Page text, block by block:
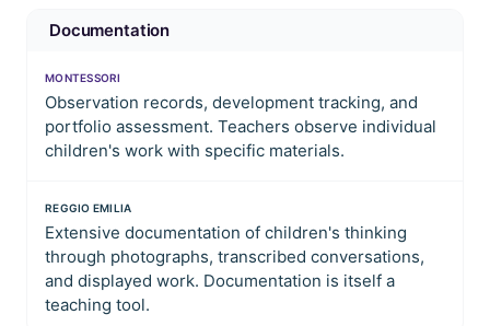
Documentation
MONTESSORI
Observation records, development tracking, and
portfolio assessment. Teachers observe individual
children's work with specific materials.
REGGIO EMILIA
Extensive documentation of children's thinking
through photographs, transcribed conversations,
and displayed work. Documentation is itself a
teaching tool.